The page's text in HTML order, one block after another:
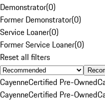
Demonstrator(0)
Former Demonstrator(0)
Service Loaner(0)
Former Service Loaner(0)
Reset all filters
CayenneCertified Pre-Owned
CayenneCertified Pre-Owned